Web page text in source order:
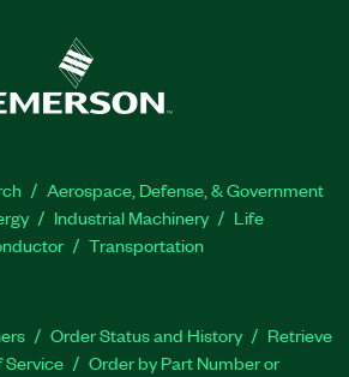
Aerospace, Defense, & Government
Industrial Machinery
Life
Transportation
Order Status and History
Retrieve
Service
Order by Part Number or